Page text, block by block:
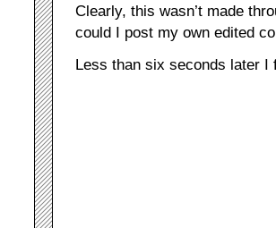
Clearly, this wasn’t made
could I post my own edited
Less than six seconds later I